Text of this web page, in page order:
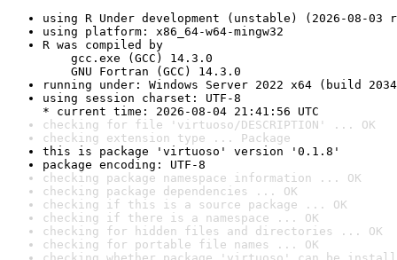
using R Under development (unstable) (2026-08-03
using platform: x86_64-w64-mingw32
R was compiled by
gcc.exe (GCC) 14.3.0
GNU Fortran (GCC) 14.3.0
running under: Windows Server 2022 x64 (build
using session charset: UTF-8
* current time: 2026-08-04 21:41:56 UTC
checking for file 'virtuoso/DESCRIPTION' ... OK
checking extension type ... Package
this is package 'virtuoso' version '0.1.8'
package encoding: UTF-8
checking package namespace information ... OK
checking package dependencies ... OK
checking if this is a source package ... OK
checking if there is a namespace ... OK
checking for hidden files and directories ... OK
checking for portable file names ... OK